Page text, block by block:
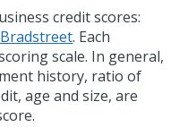
credit scores:
. Each
scale. In general,
history, ratio of
age and size, are